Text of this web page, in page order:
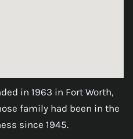
in 1963 in Fort Worth,
family had been in the
since 1945.